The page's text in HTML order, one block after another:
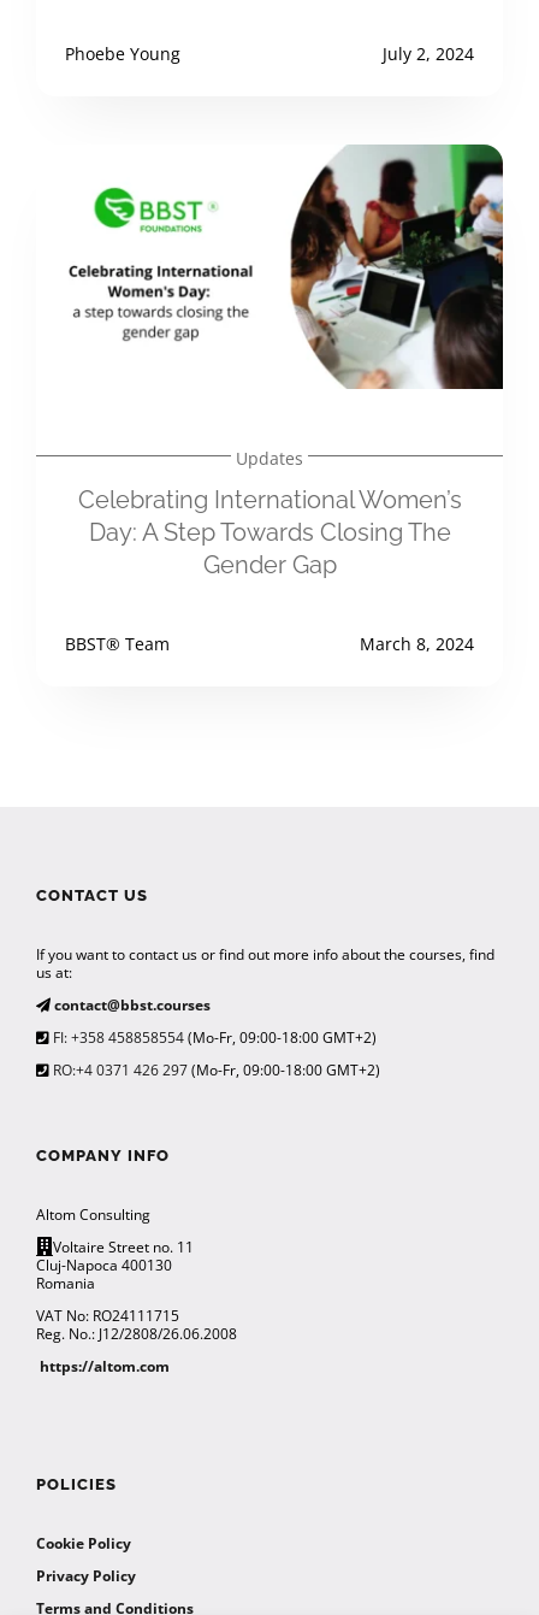
Phoebe Young July 2, 2024
Updates
Celebrating International Women’s
Day: A Step Towards Closing The
Gender Gap
BBST® Team March 8, 2024
CONTACT US
If you want to contact us or find out more info about the courses, find
us at:
contact@bbst.courses
FI: +358 458858554(Mo-Fr, 09:00-18:00 GMT+2)
RO:+4 0371 426 297(Mo-Fr, 09:00-18:00 GMT+2)
COMPANY INFO
Altom Consulting
Voltaire Street no. 11
Cluj-Napoca 400130
Romania
VAT No: RO24111715
Reg. No.: J12/2808/26.06.2008
https://altom.com
POLICIES
Cookie Policy
Privacy Policy
Terms and Conditions